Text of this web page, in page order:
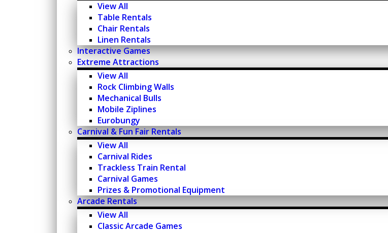
View All
Table Rentals
Chair Rentals
Linen Rentals
Interactive Games
Extreme Attractions
View All
Rock Climbing Walls
Mechanical Bulls
Mobile Ziplines
Eurobungy
Carnival & Fun Fair Rentals
View All
Carnival Rides
Trackless Train Rental
Carnival Games
Prizes & Promotional Equipment
Arcade Rentals
View All
Classic Arcade Games